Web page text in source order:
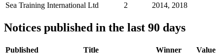
Sea Training International Ltd
2 2014, 2018
Notices published in the last 90 days
Published Title Winner
Value